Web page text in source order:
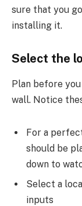
sure that you
installing it.
Select the
Plan before
wall. Notice
For a
should be
down to
Select a
inputs